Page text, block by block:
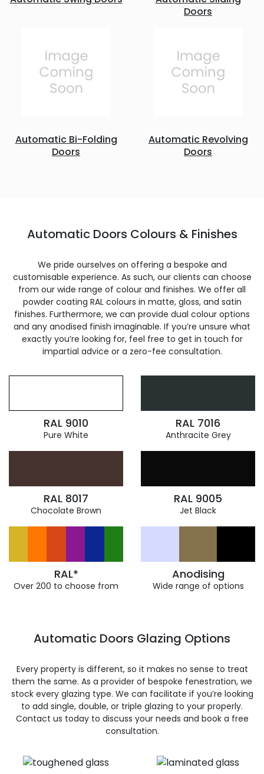
Doors
Automatic Bi-Folding
Doors
Automatic Revolving
Doors
Automatic Doors Colours & Finishes
We pride ourselves on offering a bespoke and
customisable experience. As such, our clients can choose
from our wide range of colour and finishes. We offer all
powder coating RAL colours in matte, gloss, and satin
finishes. Furthermore, we can provide dual colour options
and any anodised finish imaginable. If you’re unsure what
exactly you’re looking for, feel free to get in touch for
impartial advice or a zero-fee consultation.
RAL 9010
Pure White
RAL 7016
Anthracite Grey
RAL 8017
Chocolate Brown
RAL 9005
Jet Black
RAL*
Over 200 to choose from
Anodising
Wide range of options
Automatic Doors Glazing Options
Every property is different, so it makes no sense to treat
them the same. As a provider of bespoke fenestration, we
stock every glazing type. We can facilitate if you’re looking
to add single, double, or triple glazing to your properly.
Contact us today to discuss your needs and book a free
consultation.